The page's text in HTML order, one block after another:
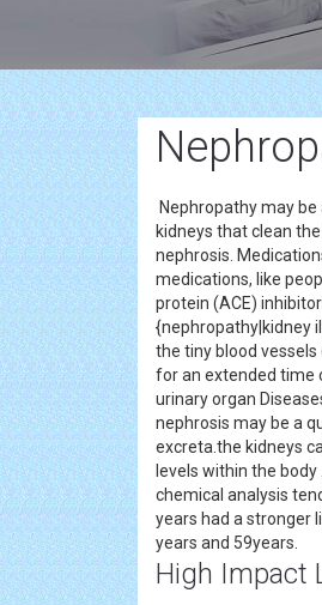
Nephropathy may
kidneys that clean
nephrosis.
medications, like
protein (ACE)
{nephropathy|kidney
the tiny blood
for an extended time
urinary organ
nephrosis may be a
excreta.the kidneys
levels within the
chemical analysis
years had a stronger
years and 59years.
High Impact